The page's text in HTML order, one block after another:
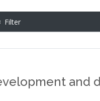
Filter
and